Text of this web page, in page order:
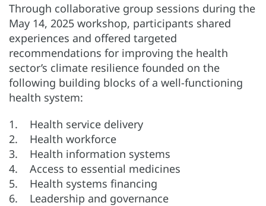
Through collaborative group sessions during the
May 14, 2025 workshop, participants shared
experiences and offered targeted
recommendations for improving the health
sector’s climate resilience founded on the
following building blocks of a well-functioning
health system:
1. Health service delivery
2. Health workforce
3. Health information systems
4. Access to essential medicines
5. Health systems financing
6. Leadership and governance